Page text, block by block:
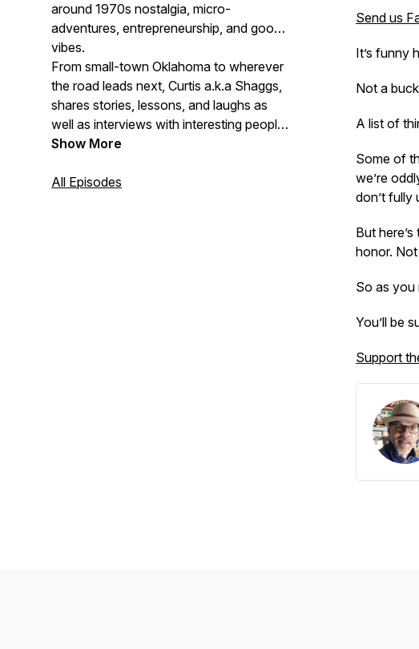
around 1970s nostalgia, micro-
adventures, entrepreneurship, and good
vibes.
From small-town Oklahoma to wherever
the road leads next, Curtis a.k.a Shaggs,
shares stories, lessons, and laughs as
well as interviews with interesting people
doing cool things. Expect throwback
motivation, and practical inspiration you
Show More
All Episodes
Send us
It’s funny
Not a
A list of
Some of
we’re
don’t fully
But
honor.
So as you
You’ll be
Support